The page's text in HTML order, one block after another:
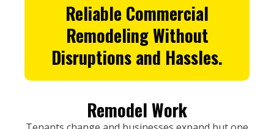
Reliable Commercial
RemodelingWithout
Disruptions and Hassles.
Remodel Work